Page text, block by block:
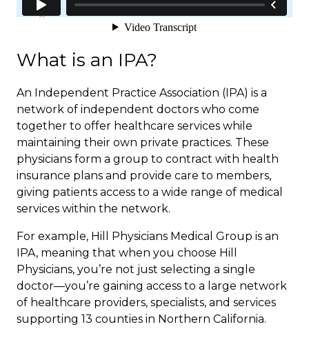
What is an IPA?
An Independent Practice Association (IPA) is a
network of independent doctors who come
together to offer healthcare services while
maintaining their own private practices. These
physicians form a group to contract with health
insurance plans and provide care to members,
giving patients access to a wide range of medical
services within the network.
For example, Hill Physicians Medical Group is an
IPA, meaning that when you choose Hill
Physicians, you’re not just selecting a single
doctor—you’re gaining access to a large network
of healthcare providers, specialists, and services
supporting 13 counties in Northern California.